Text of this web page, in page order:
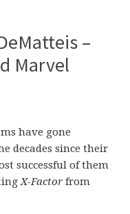
–
Marvel
have gone
decades since their
successful of them
X-Factor from